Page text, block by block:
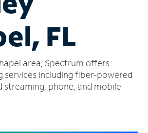
FL
area, Spectrum offers
services including fiber-powered
streaming, phone, and mobile